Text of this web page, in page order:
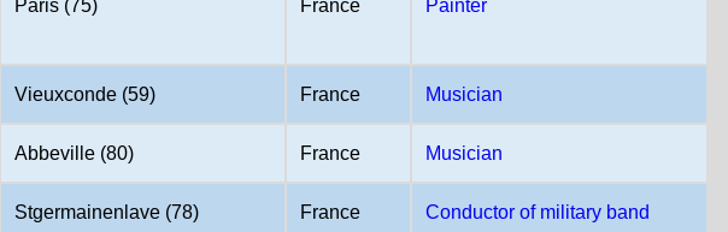
Paris (75) France Painter
Vieuxconde (59) France Musician
Abbeville (80) France Musician
Stgermainenlave (78) France Conductor of military band